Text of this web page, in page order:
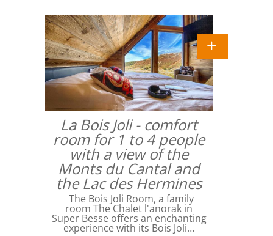
La Bois Joli - comfort
room for 1 to 4 people
with a view of the
Monts du Cantal and
the Lac des Hermines
The Bois Joli Room, a family
room The Chalet l'anorak in
Super Besse offers an enchanting
experience with its Bois Joli…